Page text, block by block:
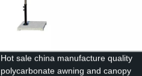
Hot sale china manufacture quality
polycarbonate awning and canopy